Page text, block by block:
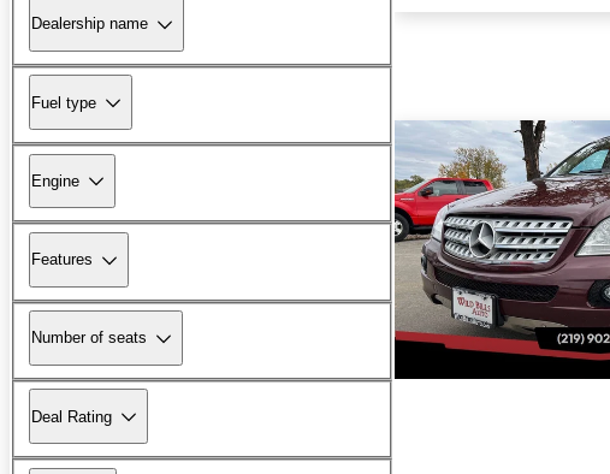
Dealership name
Fuel type
Engine
Features
Number of seats
Deal Rating